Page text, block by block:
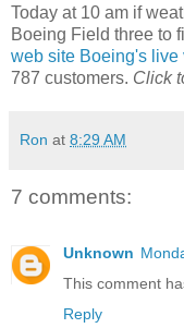
Today at 10 am if
Boeing Field three to
web site Boeing's live
787 customers. Click
Ron at 8:29 AM
7 comments:
Unknown
This comment
Reply